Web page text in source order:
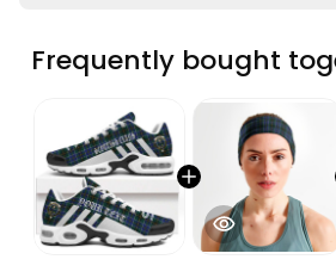
Frequently bought